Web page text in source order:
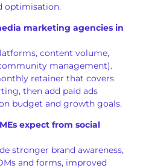
optimisation.
marketing agencies in
content volume,
management).
retainer that covers
then add paid ads
budget and growth goals.
expect from social
stronger brand awareness,
and forms, improved